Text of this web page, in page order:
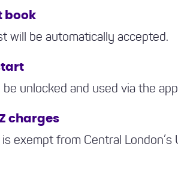
book
will be automatically accepted.
be unlocked and used via the
charges
is exempt from Central London’s